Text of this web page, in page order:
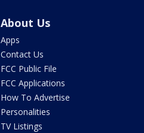
About Us
Apps
Contact Us
FCC Public File
FCC Applications
How To Advertise
Personalities
TV Listings